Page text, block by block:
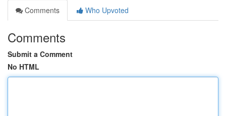
Comments
Who Upvoted
Comments
Submit a Comment
No HTML